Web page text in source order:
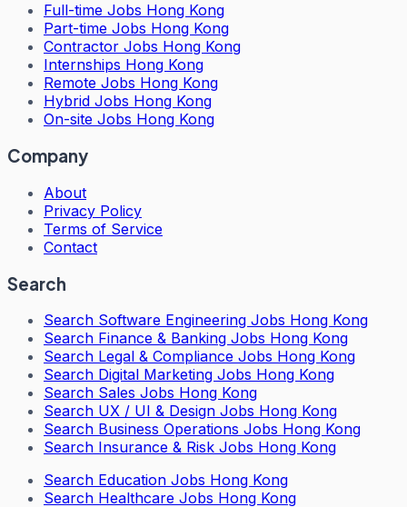
Full-time Jobs Hong Kong
Part-time Jobs Hong Kong
Contractor Jobs Hong Kong
Internships Hong Kong
Remote Jobs Hong Kong
Hybrid Jobs Hong Kong
On-site Jobs Hong Kong
Company
About
Privacy Policy
Terms of Service
Contact
Search
Search Software Engineering Jobs Hong Kong
Search Finance & Banking Jobs Hong Kong
Search Legal & Compliance Jobs Hong Kong
Search Digital Marketing Jobs Hong Kong
Search Sales Jobs Hong Kong
Search UX / UI & Design Jobs Hong Kong
Search Business Operations Jobs Hong Kong
Search Insurance & Risk Jobs Hong Kong
Search Education Jobs Hong Kong
Search Healthcare Jobs Hong Kong